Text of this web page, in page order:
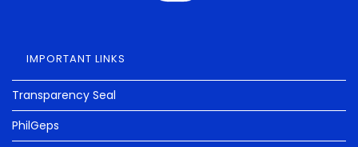
IMPORTANT LINKS
Transparency Seal
PhilGeps